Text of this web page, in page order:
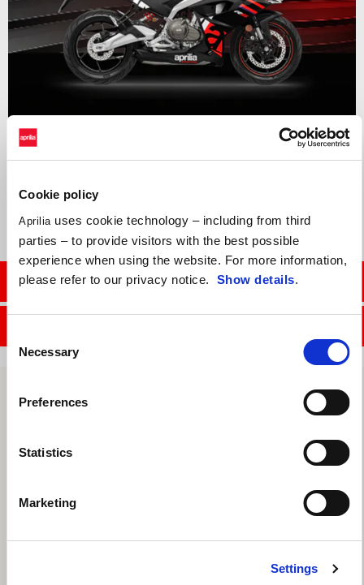
Cookie policy
Aprilia uses cookie technology – including from third
parties – to provide visitors with the best possible
experience when using the website. For more information,
please refer to our privacy notice. Show details.
Selection
Necessary
Preferences
Statistics
Marketing
Settings
Valid until
RS 457 Mid Year Madness
CONTACT SALES DEPT.